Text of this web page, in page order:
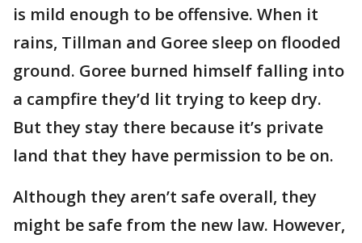
is mild enough to be offensive. When it
rains, Tillman and Goree sleep on flooded
ground. Goree burned himself falling into
a campfire they’d lit trying to keep dry.
But they stay there because it’s private
land that they have permission to be on.
Although they aren’t safe overall, they
might be safe from the new law. However,